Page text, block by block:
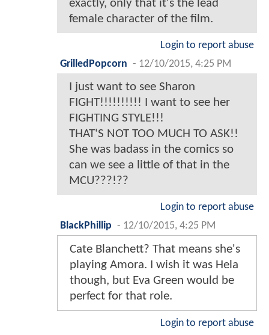
exactly, only that it's the lead
female character of the film.
Login to report abuse
GrilledPopcorn - 12/10/2015, 4:25 PM
I just want to see Sharon
FIGHT!!!!!!!!!! I want to see her
FIGHTING STYLE!!!
THAT'S NOT TOO MUCH TO ASK!!
She was badass in the comics so
can we see a little of that in the
MCU???!??
Login to report abuse
BlackPhillip - 12/10/2015, 4:25 PM
Cate Blanchett? That means she's
playing Amora. I wish it was Hela
though, but Eva Green would be
perfect for that role.
Login to report abuse